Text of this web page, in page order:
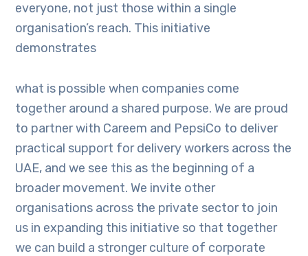
everyone, not just those within a single
organisation’s reach. This initiative
demonstrates
what is possible when companies come
together around a shared purpose. We are proud
to partner with Careem and PepsiCo to deliver
practical support for delivery workers across the
UAE, and we see this as the beginning of a
broader movement. We invite other
organisations across the private sector to join
us in expanding this initiative so that together
we can build a stronger culture of corporate